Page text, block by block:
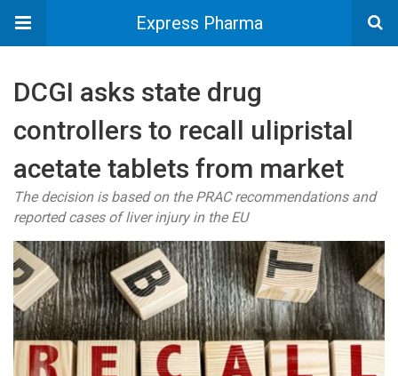
Express Pharma
DCGI asks state drug
controllers to recall ulipristal
acetate tablets from market
The decision is based on the PRAC recommendations and
reported cases of liver injury in the EU